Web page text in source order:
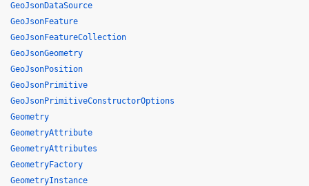
GeoJsonDataSource
GeoJsonFeature
GeoJsonFeatureCollection
GeoJsonGeometry
GeoJsonPosition
GeoJsonPrimitive
GeoJsonPrimitiveConstructorOptions
Geometry
GeometryAttribute
GeometryAttributes
GeometryFactory
GeometryInstance